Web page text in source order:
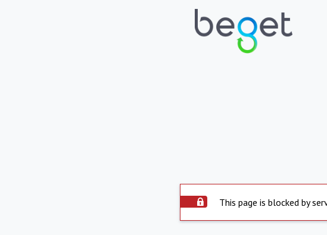
This page is blocked by